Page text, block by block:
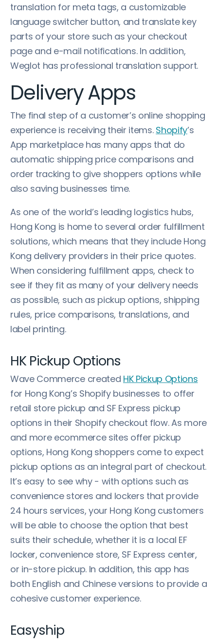
translation for meta tags, a customizable
language switcher button, and translate key
parts of your store such as your checkout
page and e-mail notifications. In addition,
Weglot has professional translation support.
Delivery Apps
The final step of a customer’s online shopping
experience is receiving their items. Shopify’s
App marketplace has many apps that do
automatic shipping price comparisons and
order tracking to give shoppers options while
also saving businesses time.
As one of the world’s leading logistics hubs,
Hong Kong is home to several order fulfillment
solutions, which means that they include Hong
Kong delivery providers in their price quotes.
When considering fulfillment apps, check to
see if they fit as many of your delivery needs
as possible, such as pickup options, shipping
rules, price comparisons, translations, and
label printing.
HK Pickup Options
Wave Commerce created HK Pickup Options
for Hong Kong’s Shopify businesses to offer
retail store pickup and SF Express pickup
options in their Shopify checkout flow. As more
and more ecommerce sites offer pickup
options, Hong Kong shoppers come to expect
pickup options as an integral part of checkout.
It’s easy to see why - with options such as
convenience stores and lockers that provide
24 hours services, your Hong Kong customers
will be able to choose the option that best
suits their schedule, whether it is a local EF
locker, convenience store, SF Express center,
or in-store pickup. In addition, this app has
both English and Chinese versions to provide a
cohesive customer experience.
Easyship